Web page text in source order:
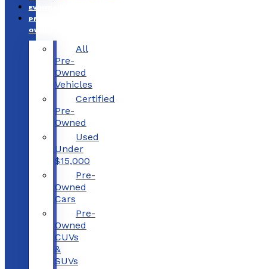
EV/HYBRID
PRE-
OWNED
All
Pre-
Owned
Vehicles
Certified
Pre-
Owned
Used
Under
$15,000
Pre-
Owned
Cars
Pre-
Owned
CUVs
&
SUVs